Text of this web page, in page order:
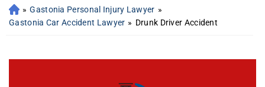
» Gastonia Personal Injury Lawyer »
Gastonia Car Accident Lawyer » Drunk Driver Accident